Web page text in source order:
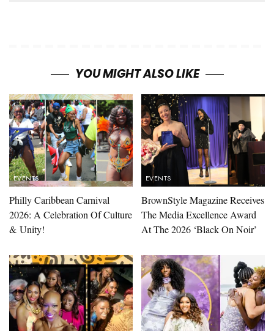
YOU MIGHT ALSO LIKE
EVENTS
Philly Caribbean Carnival
2026: A Celebration Of Culture
& Unity!
EVENTS
BrownStyle Magazine Receives
The Media Excellence Award
At The 2026 ‘Black On Noir’